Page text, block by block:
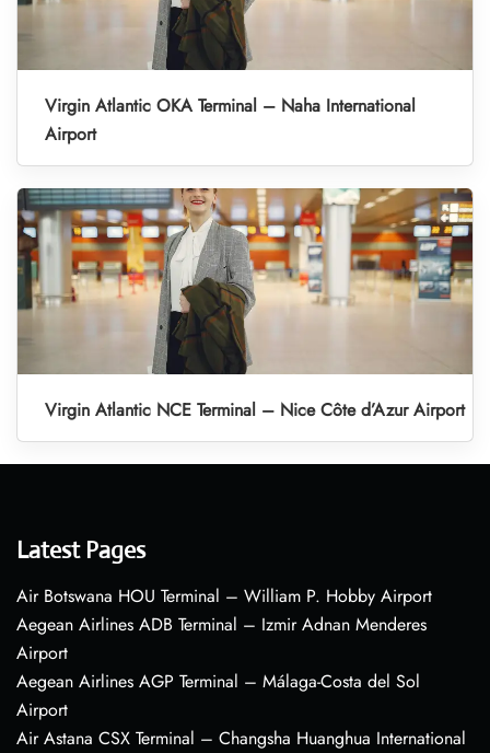
Virgin Atlantic OKA Terminal – Naha International
Airport
Virgin Atlantic NCE Terminal – Nice Côte d’Azur Airport
Latest Pages
Air Botswana HOU Terminal – William P. Hobby Airport
Aegean Airlines ADB Terminal – Izmir Adnan Menderes
Airport
Aegean Airlines AGP Terminal – Málaga-Costa del Sol
Airport
Air Astana CSX Terminal – Changsha Huanghua International